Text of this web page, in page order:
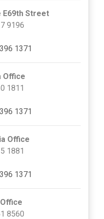
E69th Street
9196
1371
Office
1811
1371
Office
1881
1371
8560